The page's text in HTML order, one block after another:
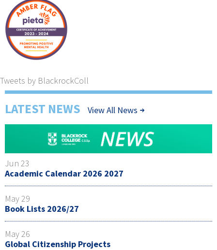
Tweets by BlackrockColl
LATEST NEWS View All News
Jun 23
Academic Calendar 2026 2027
May 29
Book Lists 2026/27
May 26
Global Citizenship Projects